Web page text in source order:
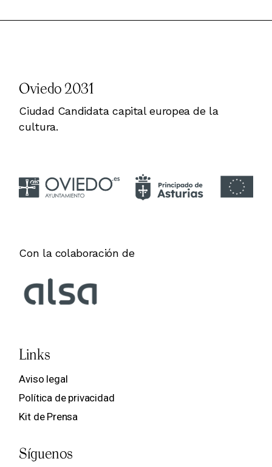
Oviedo 2031
Ciudad Candidata capital europea de la
cultura.
Con la colaboración de
Links
Aviso legal
Política de privacidad
Kit de Prensa
Síguenos